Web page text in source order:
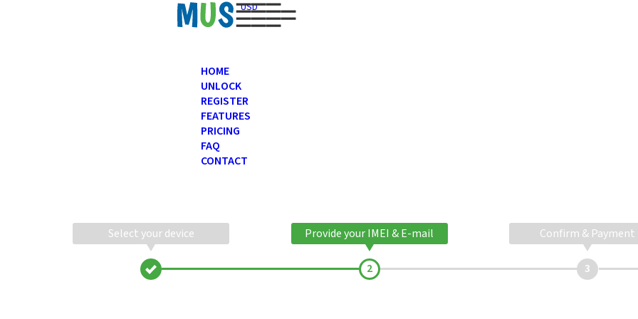
USD
HOME
UNLOCK
REGISTER
FEATURES
PRICING
FAQ
CONTACT
Select your device Provide your IMEI & E-mail Confirm & Payment